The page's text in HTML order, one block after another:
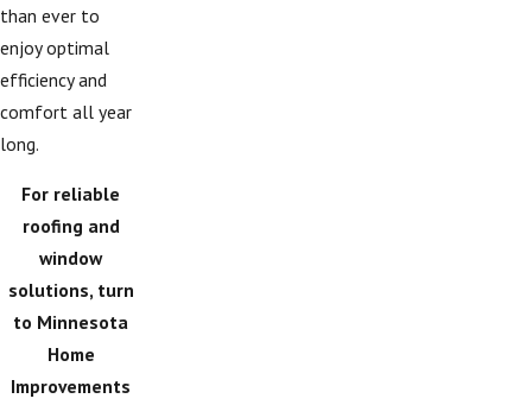
than ever to
enjoy optimal
efficiency and
comfort all year
long.
For reliable
roofing and
window
solutions, turn
to Minnesota
Home
Improvements